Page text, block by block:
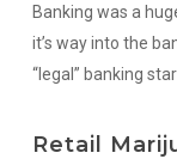
Banking was a
it’s way into the
“legal” banking
Retail